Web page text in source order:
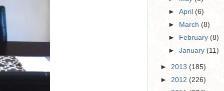
►April(6)
►
March(8)
►
February(8)
►January(11)
► 2013 (185)
► 2012 (226)